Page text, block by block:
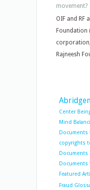
movement?
OIF and RF
Foundation
Rajneesh
Center
Mind
Documents
copyrights
Documents
Documents
Featured
Fraud